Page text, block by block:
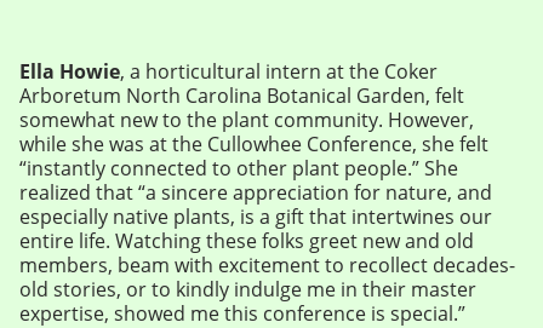
Ella Howie, a horticultural intern at the Coker
Arboretum North Carolina Botanical Garden, felt
somewhat new to the plant community. However,
while she was at the Cullowhee Conference, she felt
“instantly connected to other plant people.” She
realized that “a sincere appreciation for nature, and
especially native plants, is a gift that intertwines our
entire life. Watching these folks greet new and old
members, beam with excitement to recollect decades-
old stories, or to kindly indulge me in their master
expertise, showed me this conference is special.”